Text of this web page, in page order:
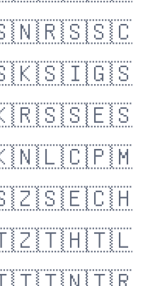
🇷🇸🇸🇨
🇸🇮🇬🇸
🇸🇸🇪🇸
🇱🇨🇵🇲
🇸🇪🇨🇭
🇹🇭🇹🇱